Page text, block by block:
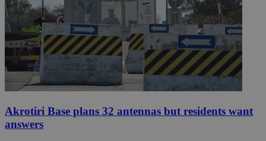
Akrotiri Base plans 32 antennas but residents want
answers